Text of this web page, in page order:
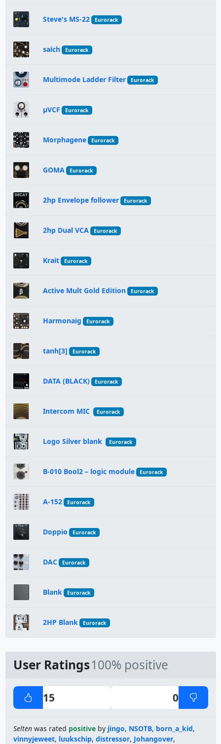
Steve's MS-22 Eurorack
saïch Eurorack
Multimode Ladder Filter Eurorack
µVCF Eurorack
Morphagene Eurorack
GOMA Eurorack
2hp Envelope follower Eurorack
2hp Dual VCA Eurorack
Krait Eurorack
Active Mult Gold Edition Eurorack
Harmonaig Eurorack
tanh[3] Eurorack
DATA (BLACK) Eurorack
Intercom MIC Eurorack
Logo Silver blank Eurorack
B-010 Bool2 – logic module Eurorack
A-152 Eurorack
Doppio Eurorack
DAC Eurorack
Blank Eurorack
2HP Blank Eurorack
User Ratings100% positive
15 0
Seltenwas rated positiveby jingo, NSOTB, born_a_kid,
vinnyjeweet, luukschip, distressor, Johangover,